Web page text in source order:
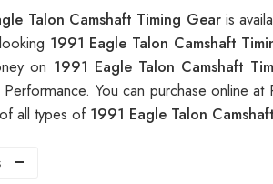
Talon Camshaft Timing Gear is
1991 Eagle Talon Camshaft
on 1991 Eagle Talon Camshaft
Performance. You can purchase online
all types of 1991 Eagle Talon